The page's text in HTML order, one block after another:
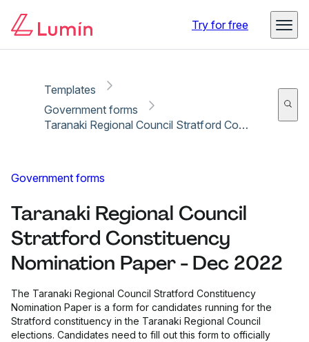
Try for free
Templates
Government forms
Taranaki Regional Council Stratford Constituency Nomination Paper - Dec 2022
Government forms
Taranaki Regional Council
Stratford Constituency
Nomination Paper - Dec 2022
The Taranaki Regional Council Stratford Constituency
Nomination Paper is a form for candidates running for the
Stratford constituency in the Taranaki Regional Council
elections. Candidates need to fill out this form to officially